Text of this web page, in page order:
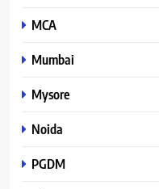
MCA
Mumbai
Mysore
Noida
PGDM